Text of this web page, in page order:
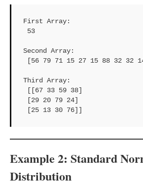
First Array:
Second Array:
Third Array:
[25 13 30 76]]
Example 2: Standard
Distribution